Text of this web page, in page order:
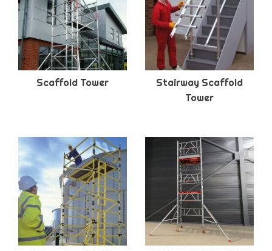
Scaffold Tower
Stairway Scaffold
Tower